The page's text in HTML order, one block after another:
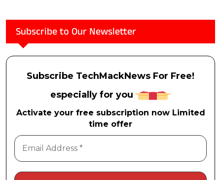
Subscribe to Our Newsletter
Subscribe TechMackNews For Free!
especially for you
Activate your free subscription now Limited
time offer